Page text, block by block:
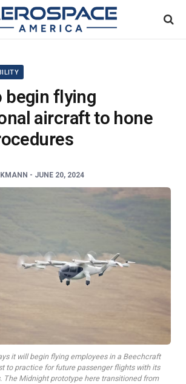
begin flying
aircraft to hone
- JUNE 20, 2024
it will begin flying employees in a Beechcraft
to practice for future passenger flights with its
The Midnight prototype here transitioned from